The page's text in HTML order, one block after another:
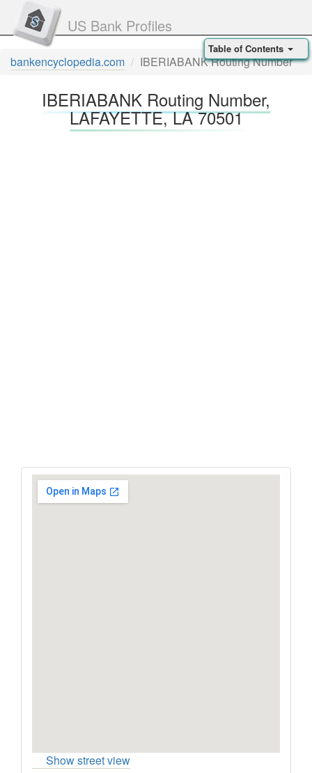
US Bank Profiles
bankencyclopedia.com IBERIABANK Routing Number
IBERIABANK Routing Number,
LAFAYETTE, LA 70501
Show street view
Table of Contents